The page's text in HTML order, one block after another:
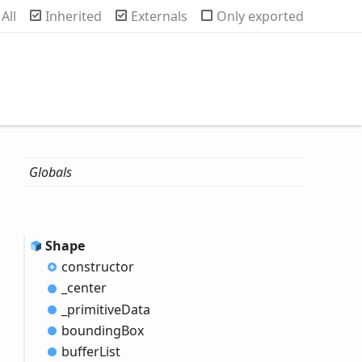
All Inherited Externals Only exported
Globals
Shape
constructor
_center
_primitiveData
boundingBox
bufferList